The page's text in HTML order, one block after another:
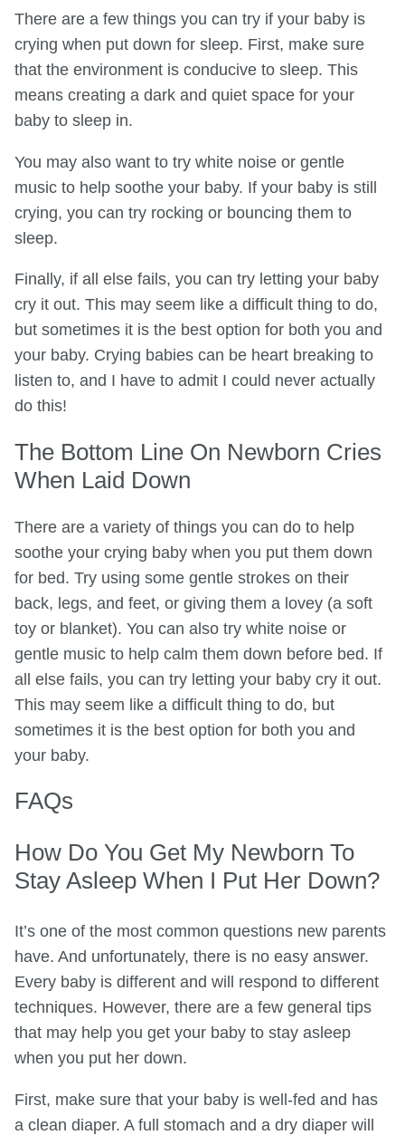
There are a few things you can try if your baby is
crying when put down for sleep. First, make sure
that the environment is conducive to sleep. This
means creating a dark and quiet space for your
baby to sleep in.
You may also want to try white noise or gentle
music to help soothe your baby. If your baby is still
crying, you can try rocking or bouncing them to
sleep.
Finally, if all else fails, you can try letting your baby
cry it out. This may seem like a difficult thing to do,
but sometimes it is the best option for both you and
your baby. Crying babies can be heart breaking to
listen to, and I have to admit I could never actually
do this!
The Bottom Line On Newborn Cries
When Laid Down
There are a variety of things you can do to help
soothe your crying baby when you put them down
for bed. Try using some gentle strokes on their
back, legs, and feet, or giving them a lovey (a soft
toy or blanket). You can also try white noise or
gentle music to help calm them down before bed. If
all else fails, you can try letting your baby cry it out.
This may seem like a difficult thing to do, but
sometimes it is the best option for both you and
your baby.
FAQs
How Do You Get My Newborn To
Stay Asleep When I Put Her Down?
It’s one of the most common questions new parents
have. And unfortunately, there is no easy answer.
Every baby is different and will respond to different
techniques. However, there are a few general tips
that may help you get your baby to stay asleep
when you put her down.
First, make sure that your baby is well-fed and has
a clean diaper. A full stomach and a dry diaper will